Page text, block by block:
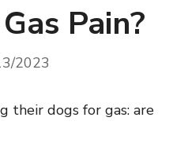
Pain?
2023
their dogs for gas: are